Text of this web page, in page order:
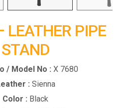
LEATHER PIPE
STAND
/ Model No : X 7680
: Sienna
Color : Black